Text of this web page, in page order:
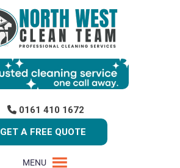
0161 410 1672
GET A FREE QUOTE
MENU